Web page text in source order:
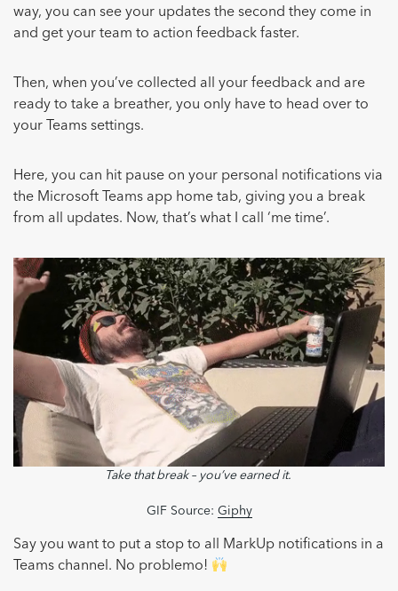
way, you can see your updates the second they come in
and get your team to action feedback faster.
Then, when you’ve collected all your feedback and are
ready to take a breather, you only have to head over to
your Teams settings.
Here, you can hit pause on your personal notifications via
the Microsoft Teams app home tab, giving you a break
from all updates. Now, that’s what I call ‘me time’.
Take that break – you’ve earned it.
GIF Source: Giphy
Say you want to put a stop to all MarkUp notifications in a
Teams channel. No problemo!